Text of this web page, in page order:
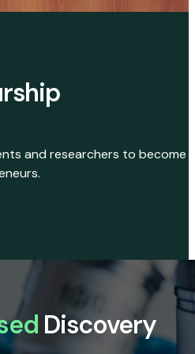
and researchers to become
Discovery